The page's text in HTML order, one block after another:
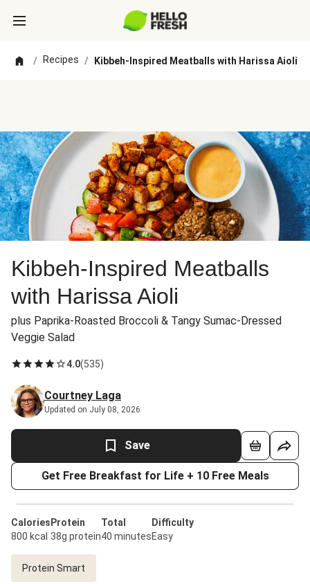
/ Recipes / Kibbeh-Inspired Meatballs with Harissa Aioli
Kibbeh-Inspired Meatballs
with Harissa Aioli
plus Paprika-Roasted Broccoli & Tangy Sumac-Dressed
Veggie Salad
4.0(535)
Courtney Laga
Updated on July 08, 2026
Save
Get Free Breakfast for Life + 10 Free Meals
Calories
800 kcal
Protein
38g protein
Total
40 minutes
Difficulty
Easy
Protein Smart